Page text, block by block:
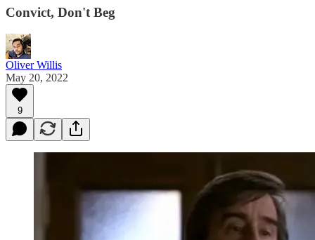
Convict, Don't Beg
Oliver Willis
May 20, 2022
9